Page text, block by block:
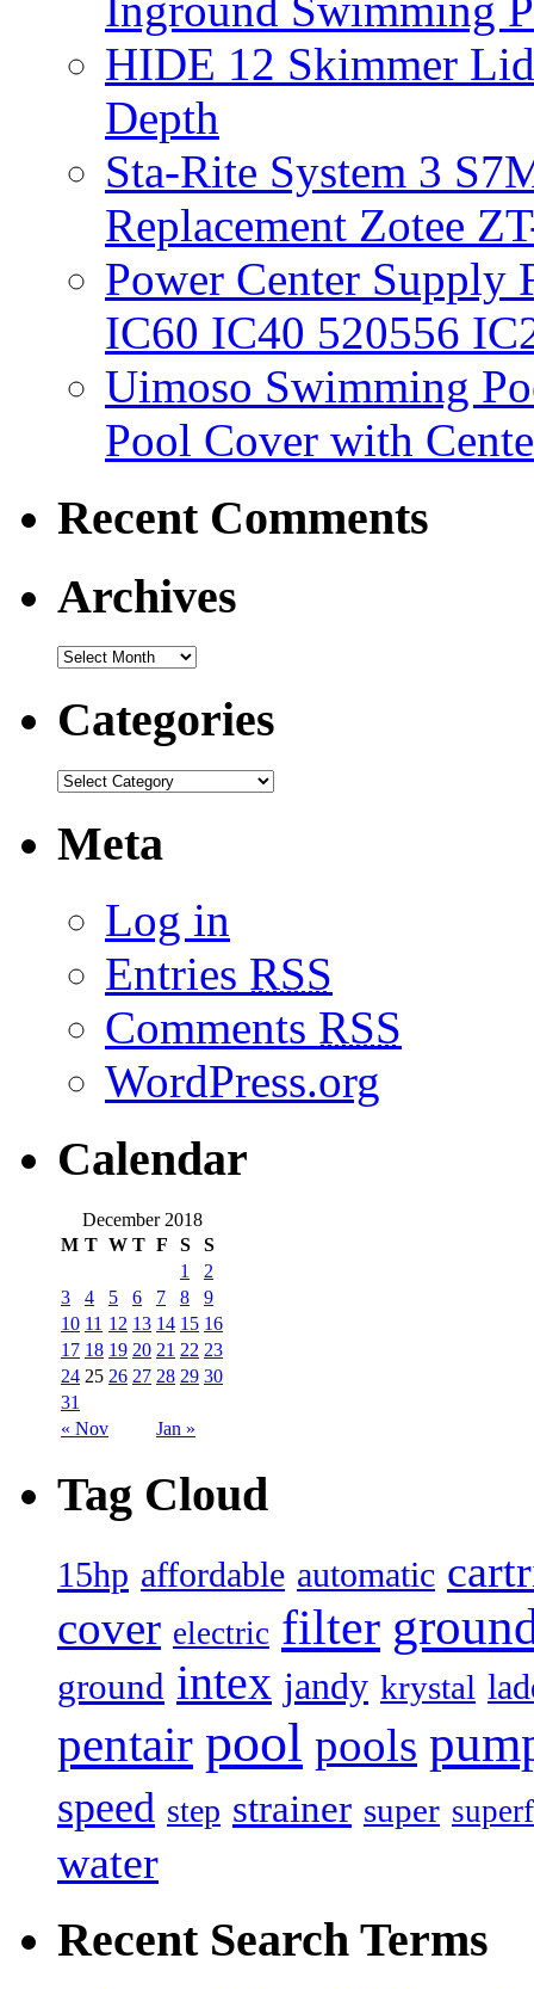
Inground Swimming
HIDE 12 Skimmer
Depth
Sta-Rite System 3
Replacement Zotee
Power Center
IC60 IC40 520556
Uimoso Swimming
Pool Cover with
Recent Comments
Archives
Categories
Meta
Log in
Entries RSS
Comments RSS
WordPress.org
Calendar
December 2018
M T W T F S S
« Nov Jan »
1
2
3
4 5 6 7 8
9
10 11 12 13 14 15 16
17 18 19 20 21 22 23
24 25 26 27 28 29 30
31
Tag Cloud
15hp affordable automatic
cover electric filter
ground intex jandy krystal
pentair pool pools
speed step strainer super
water
Recent Search Terms